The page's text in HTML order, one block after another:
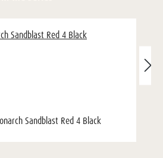
Sandblast Red 4 Black